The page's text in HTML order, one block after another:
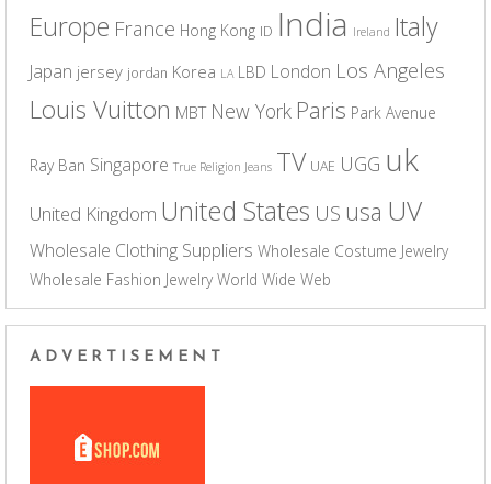
Europe France Hong Kong ID India Ireland Italy
Japan jersey jordan Korea LA LBD London Los Angeles
Louis Vuitton MBT New York Paris Park Avenue
Ray Ban Singapore True Religion Jeans TV UAE UGG uk
United Kingdom United States US usa UV
Wholesale Clothing Suppliers Wholesale Costume Jewelry
Wholesale Fashion Jewelry World Wide Web
ADVERTISEMENT